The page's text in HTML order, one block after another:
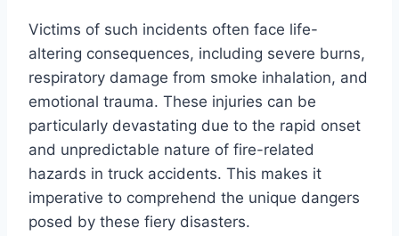
Victims of such incidents often face life-
altering consequences, including severe burns,
respiratory damage from smoke inhalation, and
emotional trauma. These injuries can be
particularly devastating due to the rapid onset
and unpredictable nature of fire-related
hazards in truck accidents. This makes it
imperative to comprehend the unique dangers
posed by these fiery disasters.